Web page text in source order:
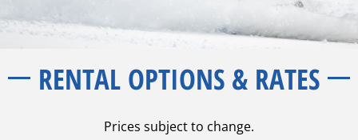
RENTAL OPTIONS & RATES
Prices subject to change.